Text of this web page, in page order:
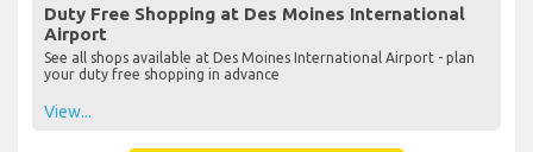
Duty Free Shopping at Des Moines International
Airport
See all shops available at Des Moines International Airport - plan
your duty free shopping in advance
View...